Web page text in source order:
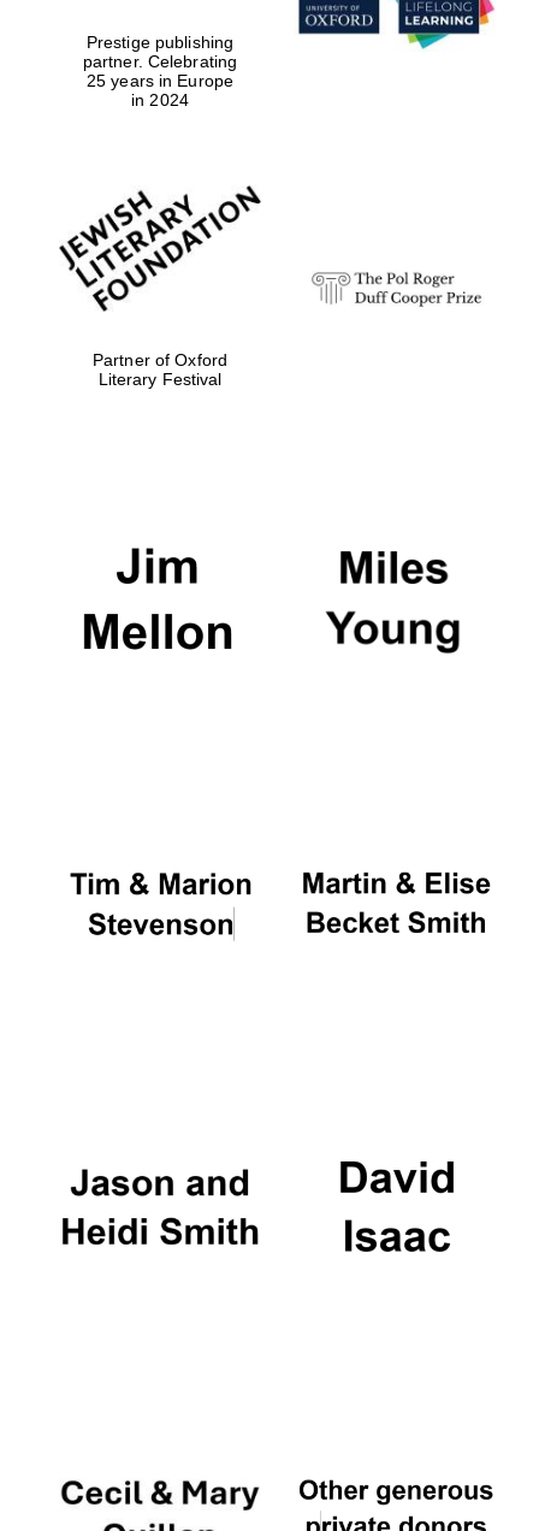
Prestige publishing
partner. Celebrating
25 years in Europe
in 2024
Partner of Oxford
Literary Festival